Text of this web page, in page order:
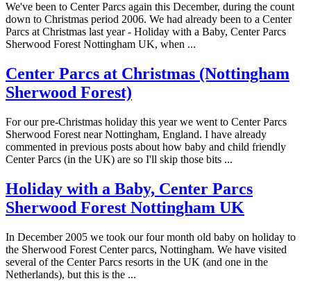
We've been to Center Parcs again this December, during the count
down to Christmas period 2006. We had already been to a Center
Parcs at Christmas last year - Holiday with a Baby, Center Parcs
Sherwood Forest Nottingham UK, when ...
Center Parcs at Christmas (Nottingham
Sherwood Forest)
For our pre-Christmas holiday this year we went to Center Parcs
Sherwood Forest near Nottingham, England. I have already
commented in previous posts about how baby and child friendly
Center Parcs (in the UK) are so I'll skip those bits ...
Holiday with a Baby, Center Parcs
Sherwood Forest Nottingham UK
In December 2005 we took our four month old baby on holiday to
the Sherwood Forest Center parcs, Nottingham. We have visited
several of the Center Parcs resorts in the UK (and one in the
Netherlands), but this is the ...